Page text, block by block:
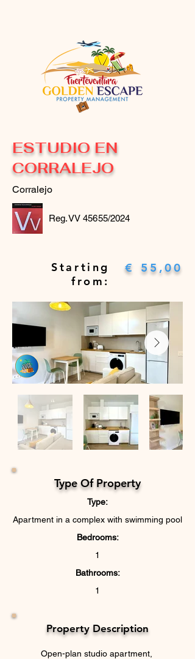
ESTUDIO EN
CORRALEJO
Corralejo
Reg.VV 45655/2024
Starting
from:
€ 55,00
Type Of Property
Type:
Apartment in a complex with swimming pool
Bedrooms:
1
Bathrooms:
1
Property Description
Open-plan studio apartment,